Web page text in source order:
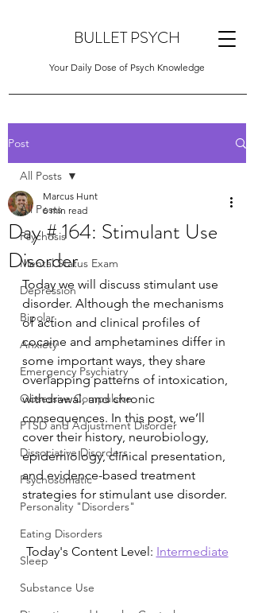
BULLET PSYCH
Your Daily Dose of Psych Knowledge
Post
All Posts
Psychosis
Mental Status Exam
Depression
Bipolar
Anxiety
Emergency Psychiatry
Obsessive Compulsive
PTSD and Adjustment Disorder
Dissociative Disorders
Psychosomatic
Personality "Disorders"
Eating Disorders
Sleep
Substance Use
All Posts
Day # 164: Stimulant Use
Disorder
Marcus Hunt
6 min read
Today we will discuss stimulant use
disorder. Although the mechanisms
of action and clinical profiles of
cocaine and amphetamines differ in
some important ways, they share
overlapping patterns of intoxication,
withdrawal, and chronic
consequences. In this post, we’ll
cover their history, neurobiology,
epidemiology, clinical presentation,
and evidence-based treatment
strategies for stimulant use disorder.
Today's Content Level: Intermediate